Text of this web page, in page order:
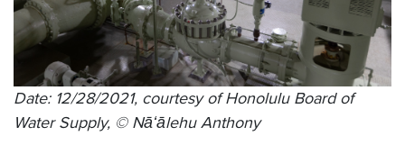
Date: 12/28/2021, courtesy of Honolulu Board of
Water Supply, © Nāʻālehu Anthony